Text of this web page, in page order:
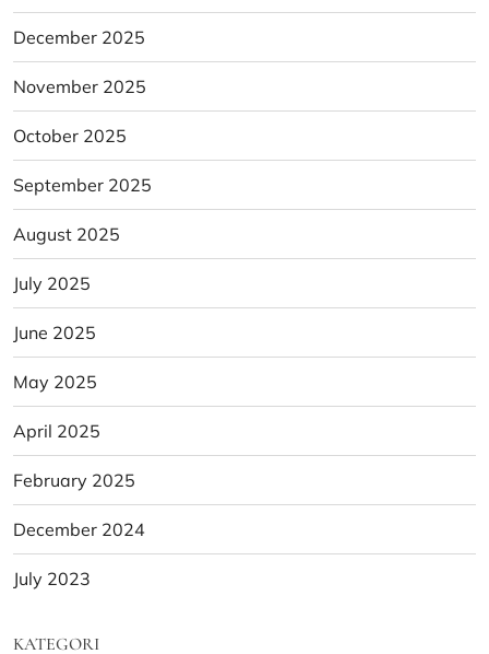
December 2025
November 2025
October 2025
September 2025
August 2025
July 2025
June 2025
May 2025
April 2025
February 2025
December 2024
July 2023
KATEGORI